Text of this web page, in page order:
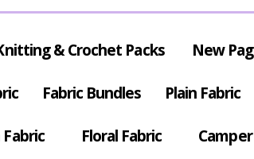
& Crochet Packs New
Fabric Bundles Plain Fabric
Floral Fabric